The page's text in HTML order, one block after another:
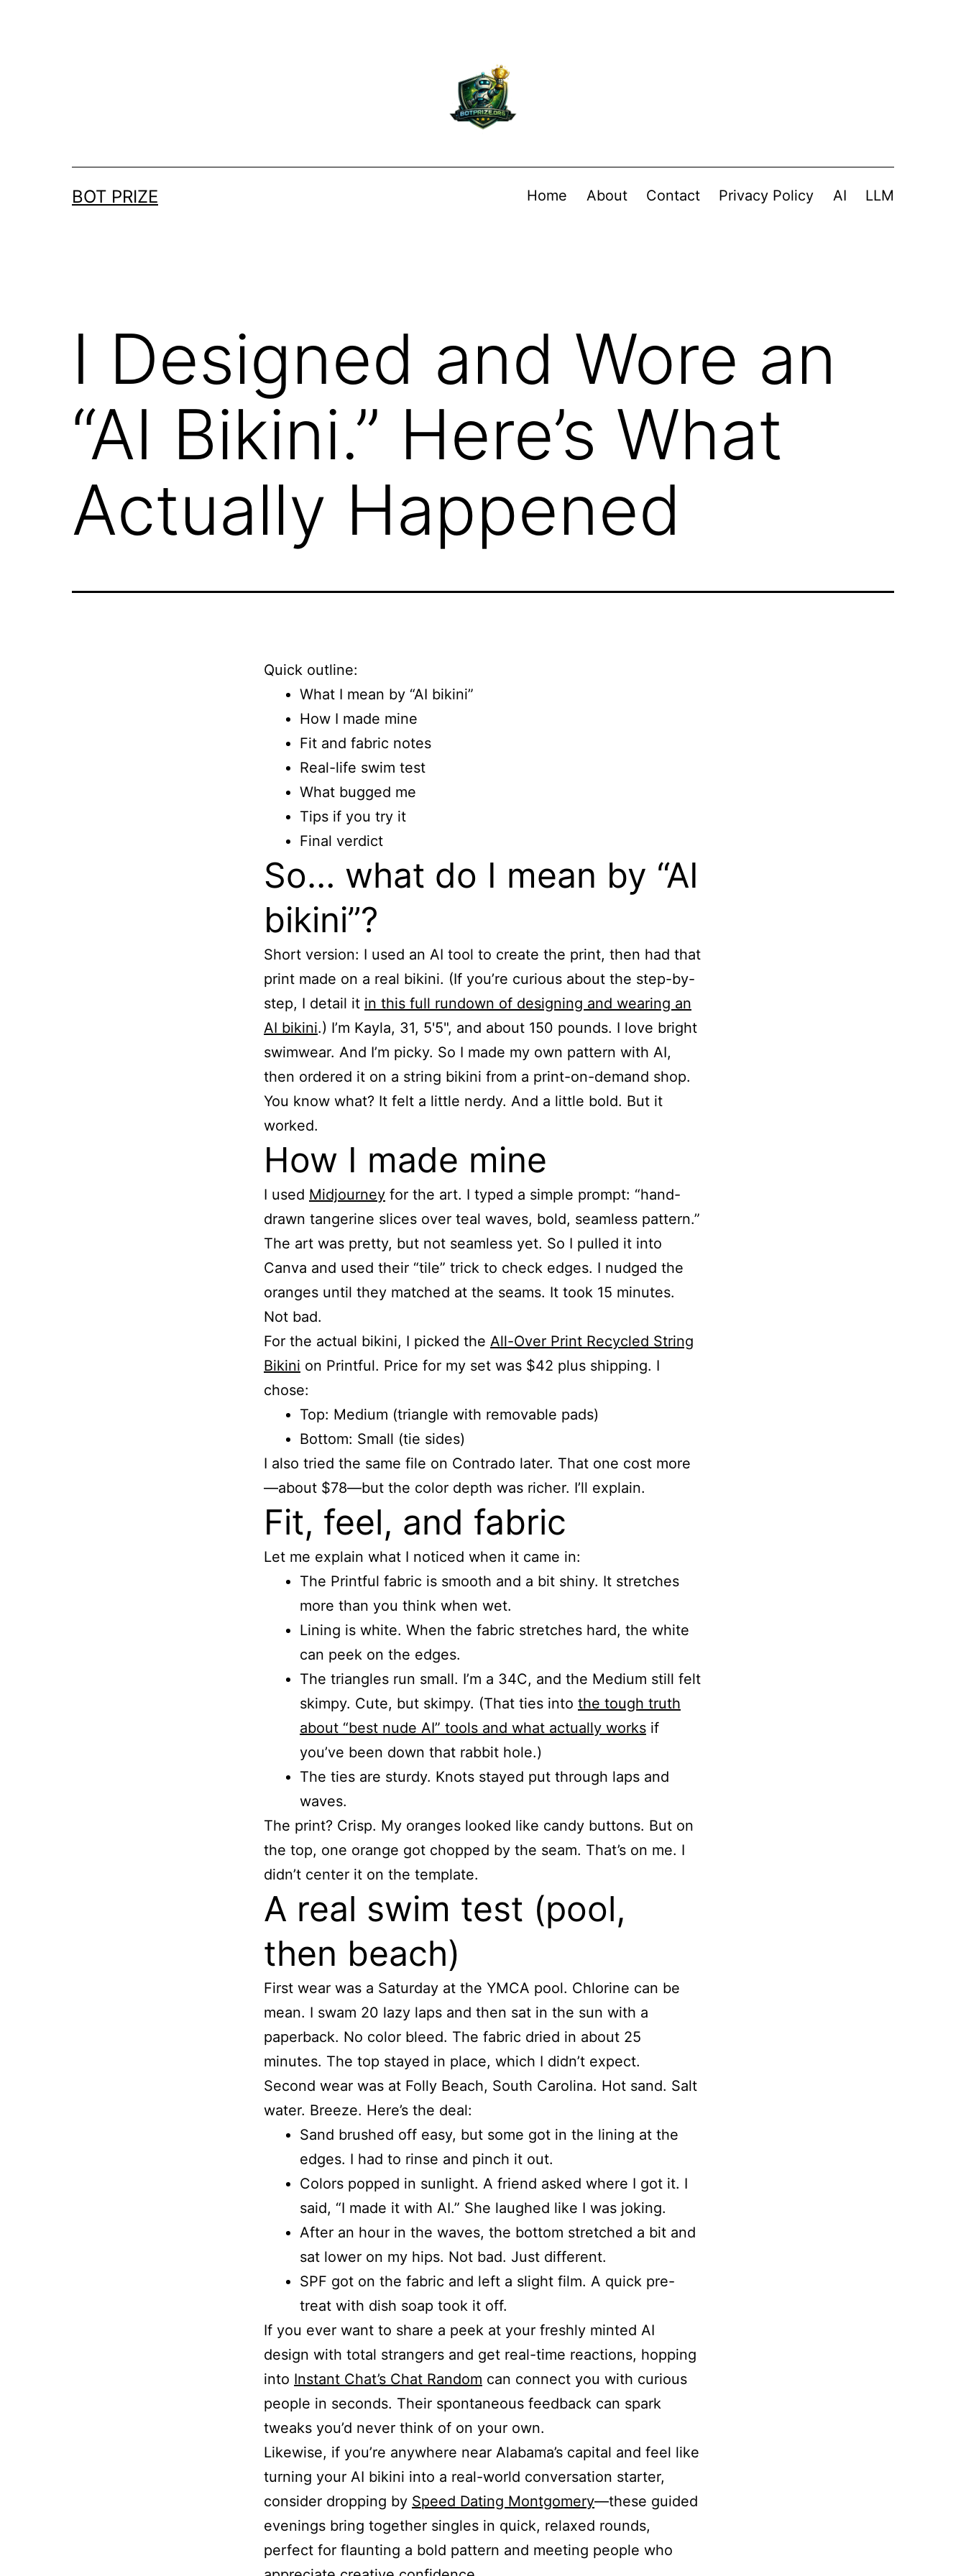
BOT PRIZE Home About Contact Privacy Policy AI LLM
I Designed and Wore an
“AI Bikini.” Here’s What
Actually Happened
Quick outline:
What I mean by “AI bikini”
How I made mine
Fit and fabric notes
Real-life swim test
What bugged me
Tips if you try it
Final verdict
So… what do I mean by “AI
bikini”?
Short version: I used an AI tool to create the print, then had that
print made on a real bikini. (If you’re curious about the step-by-
step, I detail it in this full rundown of designing and wearing an
AI bikini.) I’m Kayla, 31, 5'5", and about 150 pounds. I love bright
swimwear. And I’m picky. So I made my own pattern with AI,
then ordered it on a string bikini from a print-on-demand shop.
You know what? It felt a little nerdy. And a little bold. But it
worked.
How I made mine
I used Midjourney for the art. I typed a simple prompt: “hand-
drawn tangerine slices over teal waves, bold, seamless pattern.”
The art was pretty, but not seamless yet. So I pulled it into
Canva and used their “tile” trick to check edges. I nudged the
oranges until they matched at the seams. It took 15 minutes.
Not bad.
For the actual bikini, I picked the All-Over Print Recycled String
Bikini on Printful. Price for my set was $42 plus shipping. I
chose:
Top: Medium (triangle with removable pads)
Bottom: Small (tie sides)
I also tried the same file on Contrado later. That one cost more
—about $78—but the color depth was richer. I’ll explain.
Fit, feel, and fabric
Let me explain what I noticed when it came in:
The Printful fabric is smooth and a bit shiny. It stretches
more than you think when wet.
Lining is white. When the fabric stretches hard, the white
can peek on the edges.
The triangles run small. I’m a 34C, and the Medium still felt
skimpy. Cute, but skimpy. (That ties into the tough truth
about “best nude AI” tools and what actually works if
you’ve been down that rabbit hole.)
The ties are sturdy. Knots stayed put through laps and
waves.
The print? Crisp. My oranges looked like candy buttons. But on
the top, one orange got chopped by the seam. That’s on me. I
didn’t center it on the template.
A real swim test (pool,
then beach)
First wear was a Saturday at the YMCA pool. Chlorine can be
mean. I swam 20 lazy laps and then sat in the sun with a
paperback. No color bleed. The fabric dried in about 25
minutes. The top stayed in place, which I didn’t expect.
Second wear was at Folly Beach, South Carolina. Hot sand. Salt
water. Breeze. Here’s the deal:
Sand brushed off easy, but some got in the lining at the
edges. I had to rinse and pinch it out.
Colors popped in sunlight. A friend asked where I got it. I
said, “I made it with AI.” She laughed like I was joking.
After an hour in the waves, the bottom stretched a bit and
sat lower on my hips. Not bad. Just different.
SPF got on the fabric and left a slight film. A quick pre-
treat with dish soap took it off.
If you ever want to share a peek at your freshly minted AI
design with total strangers and get real-time reactions, hopping
into Instant Chat’s Chat Random can connect you with curious
people in seconds. Their spontaneous feedback can spark
tweaks you’d never think of on your own.
Likewise, if you’re anywhere near Alabama’s capital and feel like
turning your AI bikini into a real-world conversation starter,
consider dropping by Speed Dating Montgomery—these guided
evenings bring together singles in quick, relaxed rounds,
perfect for flaunting a bold pattern and meeting people who